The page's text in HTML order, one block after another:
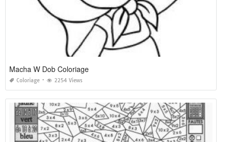
Macha W Dob Coloriage
Coloriage 2254 Views